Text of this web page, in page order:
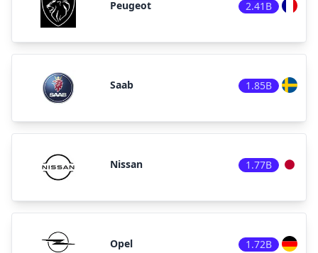
Peugeot 2.41B
Saab 1.85B
Nissan 1.77B
Opel 1.72B